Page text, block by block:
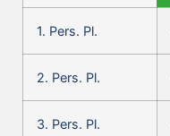
1. Pers. Pl.
2. Pers. Pl.
3. Pers. Pl.